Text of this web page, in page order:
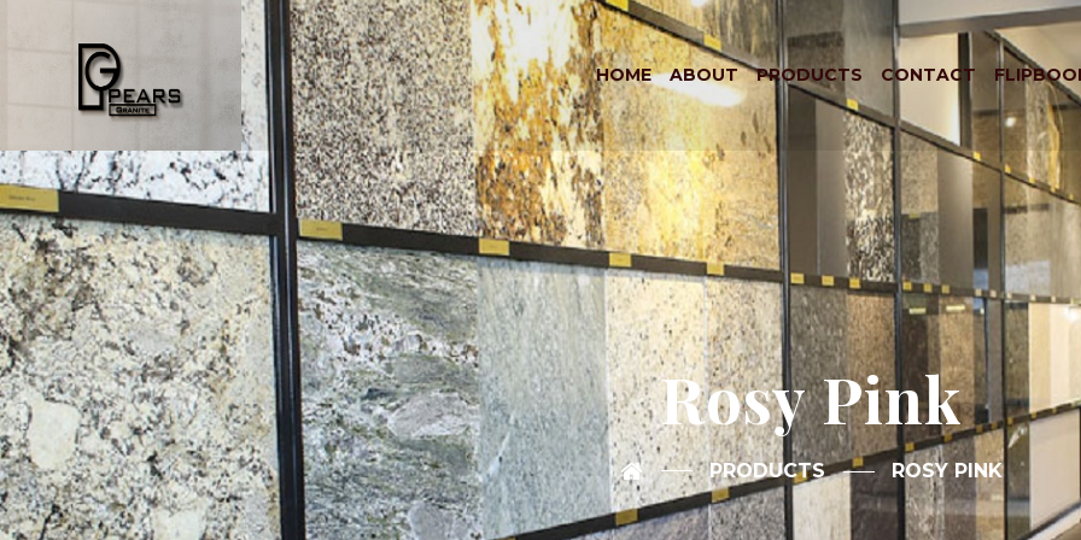
HOME ABOUT PRODUCTS CONTACT
Rosy Pink
PRODUCTS ROSY PINK